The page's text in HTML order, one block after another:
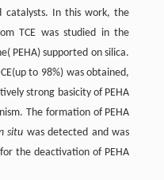
catalysts. In this work, the
TCE was studied in the
PEHA) supported on silica.
to 98%) was obtained,
strong basicity of PEHA
The formation of PEHA
situ was detected and was
the deactivation of PEHA